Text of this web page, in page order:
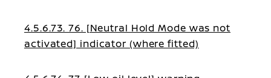
4.5.6.73. 76. [Neutral Hold Mode was not
activated] indicator (where fitted)